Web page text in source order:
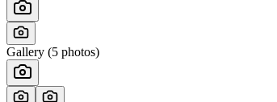
Gallery (5 photos)